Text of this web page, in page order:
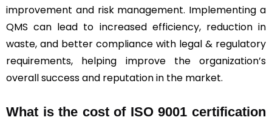
improvement and risk management. Implementing a
QMS can lead to increased efficiency, reduction in
waste, and better compliance with legal & regulatory
requirements, helping improve the organization’s
overall success and reputation in the market.
What is the cost of ISO 9001 certification